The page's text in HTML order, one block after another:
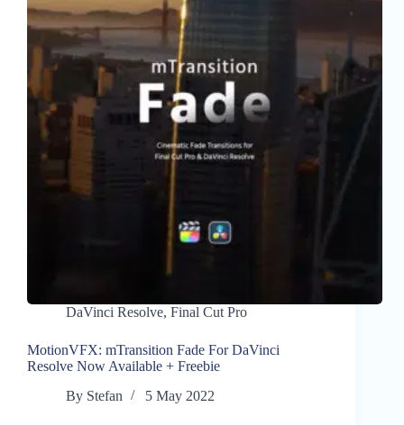
DaVinci Resolve, Final Cut Pro
MotionVFX: mTransition Fade For DaVinci
Resolve Now Available + Freebie
By Stefan 5 May 2022